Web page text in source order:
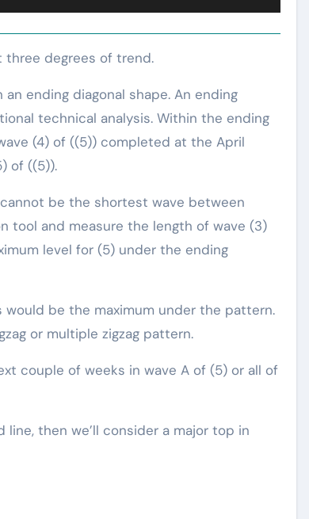
three degrees of trend.
ending diagonal shape. An ending
technical analysis. Within the ending
(4) of ((5)) completed at the April
of ((5)).
be the shortest wave between
tool and measure the length of wave (3)
level for (5) under the ending
be the maximum under the pattern.
or multiple zigzag pattern.
couple of weeks in wave A of (5) or all of
then we’ll consider a major top in